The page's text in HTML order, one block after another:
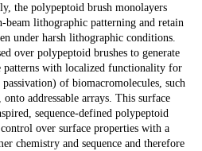
the polypeptoid brush monolayers
lithographic patterning and retain
under harsh lithographic conditions.
over polypeptoid brushes to generate
patterns with localized functionality for
of biomacromolecules, such
addressable arrays. This surface
sequence-defined polypeptoid
over surface properties with a
chemistry and sequence and therefore